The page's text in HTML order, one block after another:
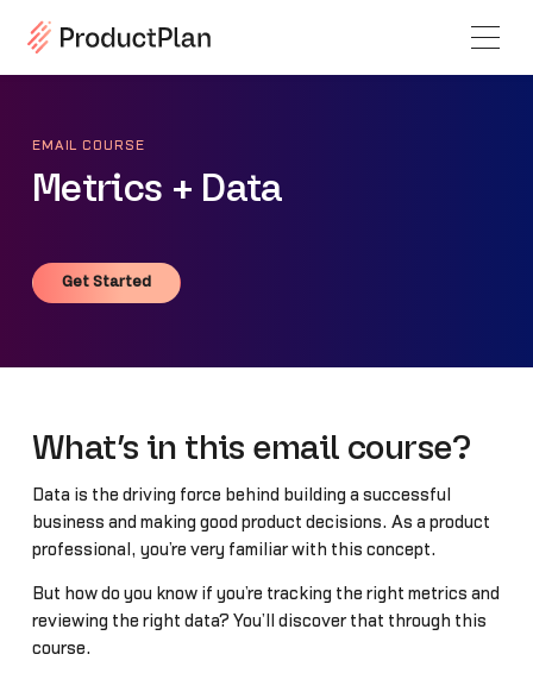
EMAIL COURSE
Metrics + Data
Get Started
Get Started
What’s in this email course?
Data is the driving force behind building a successful
business and making good product decisions. As a product
professional, you’re very familiar with this concept.
But how do you know if you’re tracking the right metrics and
reviewing the right data? You’ll discover that through this
course.